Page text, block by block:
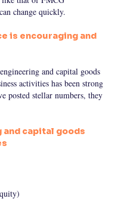
change quickly.
is encouraging and
and capital goods
activities has been strong
posted stellar numbers, they
and capital goods